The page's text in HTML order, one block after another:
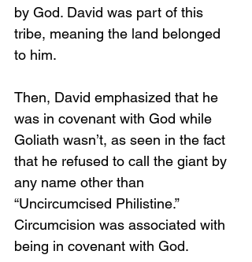
by God. David was part of this
tribe, meaning the land belonged
to him.
Then, David emphasized that he
was in covenant with God while
Goliath wasn’t, as seen in the fact
that he refused to call the giant by
any name other than
“Uncircumcised Philistine.”
Circumcision was associated with
being in covenant with God.